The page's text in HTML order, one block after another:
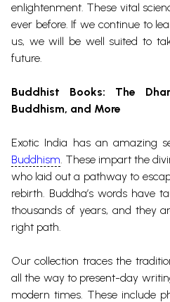
enlightenment. These vital
ever before. If we continue to
us, we will be well suited to
future.
Buddhist Books: The
Buddhism, and More
Exotic India has an amazing
Buddhism. These impart the
who laid out a pathway to
rebirth. Buddha’s words have
thousands of years, and they
right path.
Our collection traces the
all the way to present-day
modern times. These include